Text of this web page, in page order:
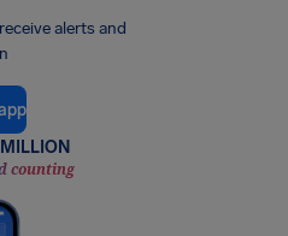
alerts and
counting